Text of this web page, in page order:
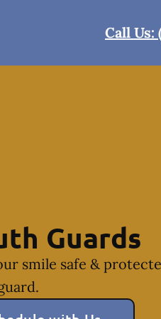
Call Us:
Guards
smile safe &